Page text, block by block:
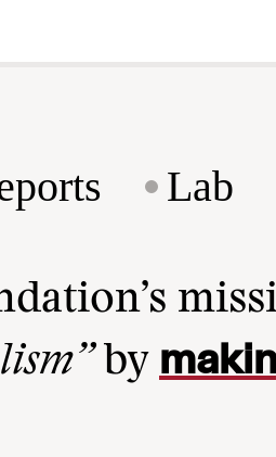
Lab
by